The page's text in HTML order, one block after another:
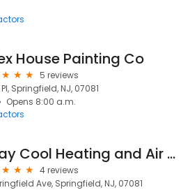
House Painting Co
5 reviews
Springfield, NJ, 07081
Opens 8:00 a.m.
Stay Cool Heating and Air Conditioning - NJ
4 reviews
Ave, Springfield, NJ, 07081